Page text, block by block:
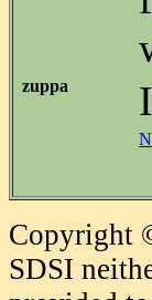
zuppa
Copyright
SDSI